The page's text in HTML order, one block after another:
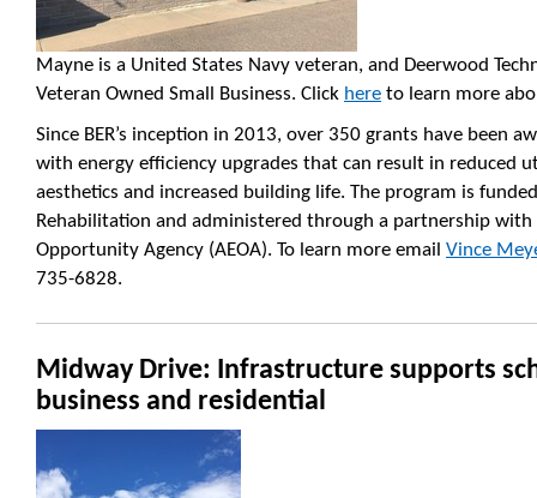
Mayne is a United States Navy veteran, and Deerwood
Veteran Owned Small Business. Click here to learn more
Since BER’s inception in 2013, over 350 grants have been
with energy efficiency upgrades that can result in reduced
aesthetics and increased building life. The program is
Rehabilitation and administered through a partnership with
Opportunity Agency (AEOA). To learn more email Vince
735-6828.
Midway Drive: Infrastructure supports
business and residential